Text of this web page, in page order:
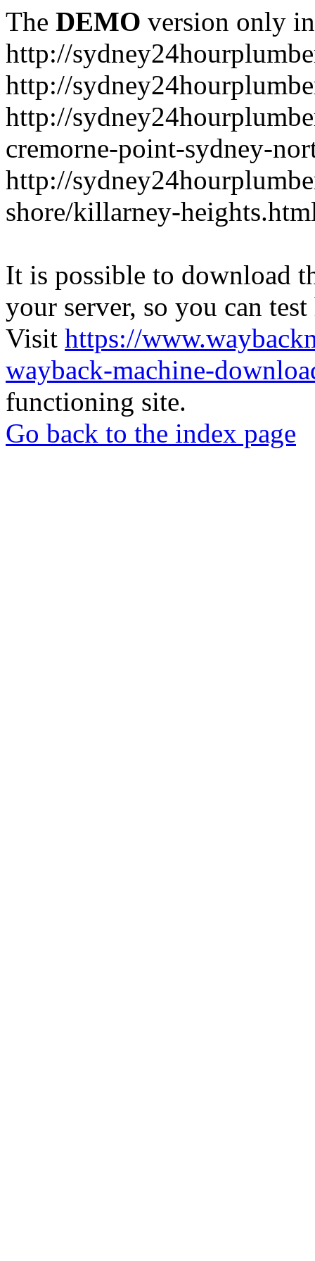
The DEMO version only
http://
http://
http://
cremorne-point-sydney-
http://
shore/killarney-
It is possible to download
your server, so you can
Visit https://
wayback-machine-
functioning site.
Go back to the index page